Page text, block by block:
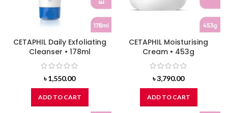
CETAPHIL Daily Exfoliating
Cleanser • 178ml
৳1,550.00
ADD TO CART
CETAPHIL Moisturising
Cream • 453g
৳3,790.00
ADD TO CART